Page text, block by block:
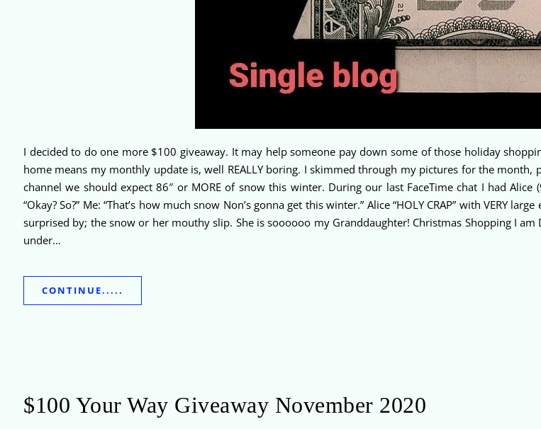
I decided to do one more $100 giveaway. It may help someone pay down some of those holiday
home means my monthly update is, well REALLY boring. I skimmed through my pictures for the
channel we should expect 86″ or MORE of snow this winter. During our last FaceTime chat I had
“Okay? So?” Me: “That’s how much snow Non’s gonna get this winter.” Alice “HOLY CRAP” with VERY
surprised by; the snow or her mouthy slip. She is soooooo my Granddaughter! Christmas Shopping I am
under…
CONTINUE.....
$100 Your Way Giveaway November 2020